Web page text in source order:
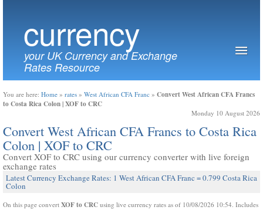
currency
your UK Currency and Exchange
Rates Resource
You are here: Home » rates » West African CFA Franc » Convert West African CFA Francs
to Costa Rica Colon | XOF to CRC
Monday 10 August 2026
Convert West African CFA Francs to Costa Rica
Colon | XOF to CRC
Convert XOF to CRC using our currency converter with live foreign
exchange rates
Latest Currency Exchange Rates: 1 West African CFA Franc = 0.799 Costa Rica
Colon
On this page convert XOF to CRC using live currency rates as of 10/08/2026 10:54. Includes